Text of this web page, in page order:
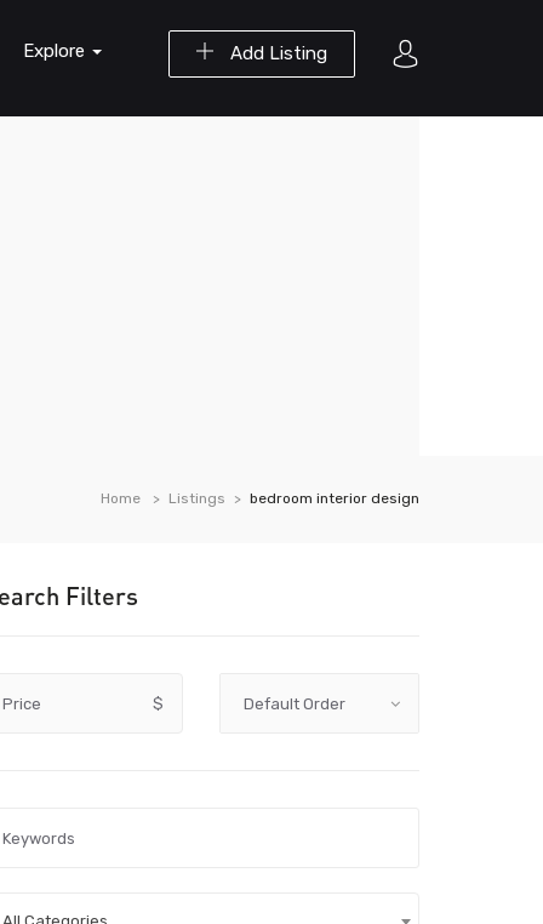
Add Listing
Explore
Home Listings bedroom interior design
Filters
Price $